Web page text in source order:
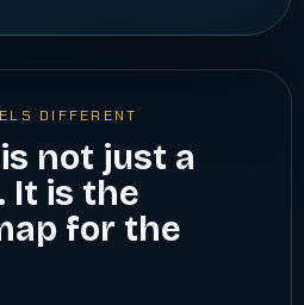
DIFFERENT
not just a
It is the
for the